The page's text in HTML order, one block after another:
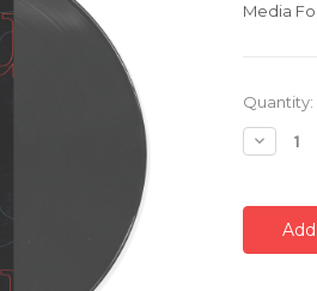
Media
Current
Stock:
Quantity: